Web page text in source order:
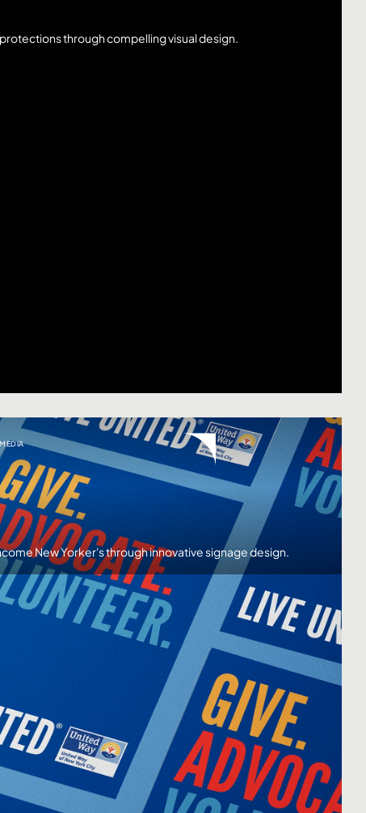
through compelling visual design.
New Yorker's through innovative signage design.